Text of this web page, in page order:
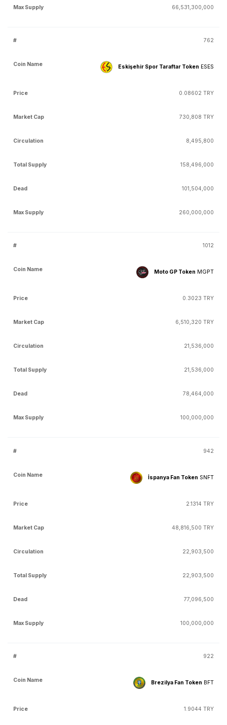
66,531,300,000
762
Eskişehir Spor Taraftar Token ESES
0.08602 TRY
730,808 TRY
8,495,800
158,496,000
101,504,000
260,000,000
1012
Moto GP Token MGPT
0.3023 TRY
6,510,320 TRY
21,536,000
21,536,000
78,464,000
100,000,000
942
İspanya Fan Token SNFT
2.1314 TRY
48,816,500 TRY
22,903,500
22,903,500
77,096,500
100,000,000
922
Brezilya Fan Token BFT
1.9044 TRY